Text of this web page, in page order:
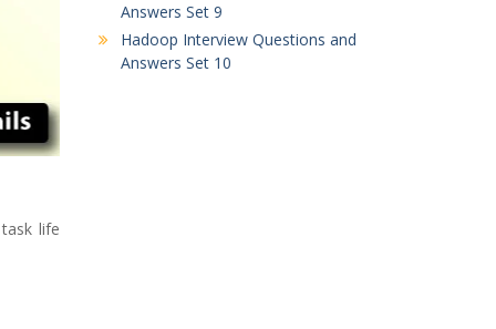
life
Answers Set 9
Hadoop Interview Questions and
Answers Set 10